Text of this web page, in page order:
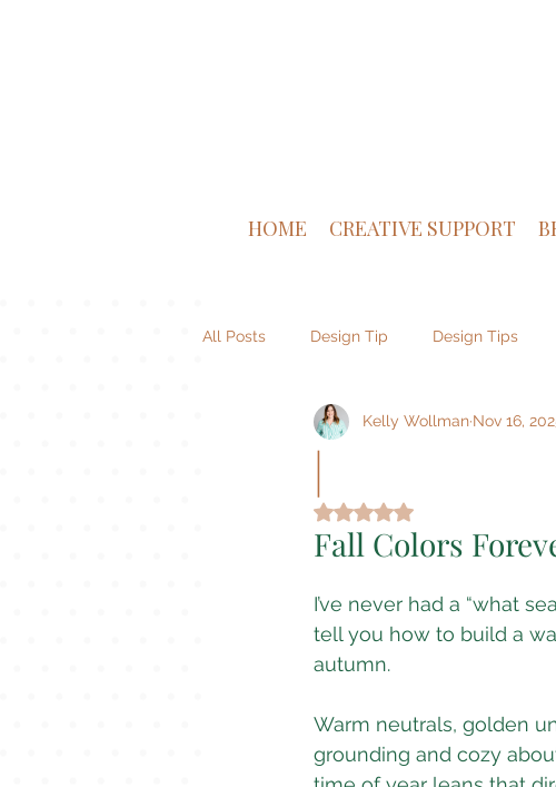
HOME CREATIVE SUPPORT
All Posts Design Tip Design Tips
Venture Supply Co Brand Design
|
Kelly Wollman Nov 16,
Rated NaN out of 5 stars.
Fall Colors
I’ve never had a “what
tell you how to build a
autumn.
Warm neutrals, golden
grounding and cozy